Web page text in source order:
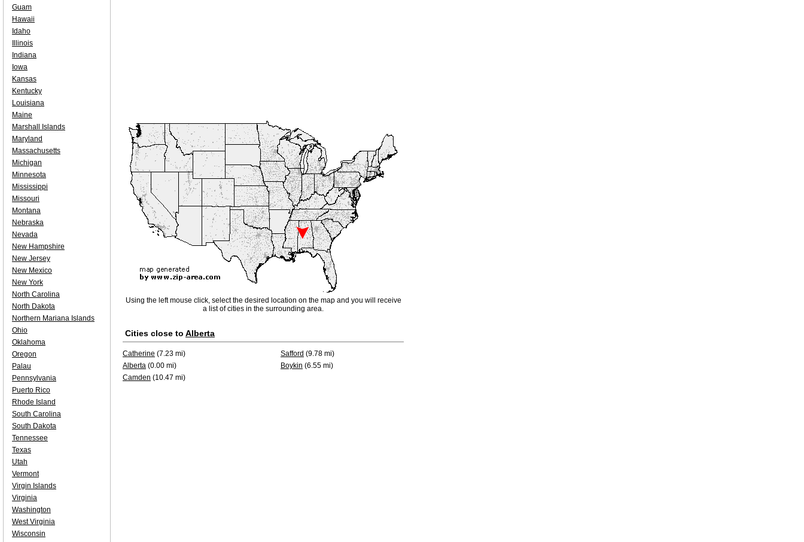
Using the left mouse click, select the desired location on the map and you will receive
a list of cities in the surrounding area.
Cities close to Alberta
Catherine (7.23 mi) Safford (9.78 mi)
Alberta (0.00 mi) Boykin (6.55 mi)
Camden (10.47 mi)
Guam
Hawaii
Idaho
Illinois
Indiana
Iowa
Kansas
Kentucky
Louisiana
Maine
Marshall Islands
Maryland
Massachusetts
Michigan
Minnesota
Mississippi
Missouri
Montana
Nebraska
Nevada
New Hampshire
New Jersey
New Mexico
New York
North Carolina
North Dakota
Northern Mariana Islands
Ohio
Oklahoma
Oregon
Palau
Pennsylvania
Puerto Rico
Rhode Island
South Carolina
South Dakota
Tennessee
Texas
Utah
Vermont
Virgin Islands
Virginia
Washington
West Virginia
Wisconsin